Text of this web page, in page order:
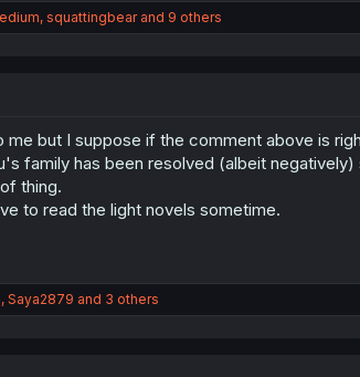
, squattingbearand 9 others
but I suppose if the comment above is
family has been resolved (albeit
thing.
to read the light novels sometime.
, Saya2879 and 3 others